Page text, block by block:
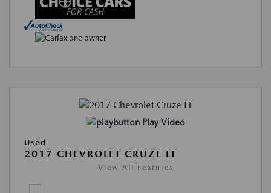
Play Video
Used
2017 CHEVROLET CRUZE LT
View All Features